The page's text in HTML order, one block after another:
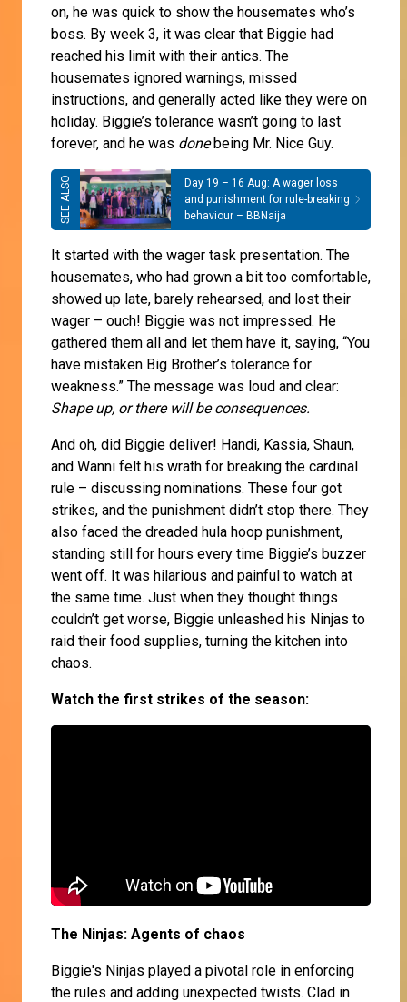
on, he was quick to show the housemates who’s
boss. By week 3, it was clear that Biggie had
reached his limit with their antics. The
housemates ignored warnings, missed
instructions, and generally acted like they were on
holiday. Biggie’s tolerance wasn’t going to last
forever, and he was donebeing Mr. Nice Guy.
Day 19 – 16 Aug: A wager loss
and punishment for rule-breaking
behaviour – BBNaija
It started with the wager task presentation. The
housemates, who had grown a bit too comfortable,
showed up late, barely rehearsed, and lost their
wager – ouch! Biggie was not impressed. He
gathered them all and let them have it, saying, “You
have mistaken Big Brother’s tolerance for
weakness.” The message was loud and clear:
Shape up, or there will be consequences.
And oh, did Biggie deliver! Handi, Kassia, Shaun,
and Wanni felt his wrath for breaking the cardinal
rule – discussing nominations. These four got
strikes, and the punishment didn’t stop there. They
also faced the dreaded hula hoop punishment,
standing still for hours every time Biggie’s buzzer
went off. It was hilarious and painful to watch at
the same time. Just when they thought things
couldn’t get worse, Biggie unleashed his Ninjas to
raid their food supplies, turning the kitchen into
chaos.
Watch the first strikes of the season:
The Ninjas: Agents of chaos
Biggie's Ninjas played a pivotal role in enforcing
the rules and adding unexpected twists. Clad in